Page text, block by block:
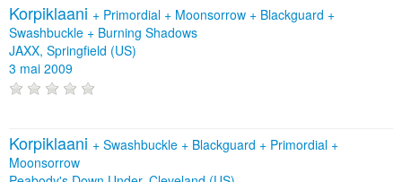
Korpiklaani + Primordial + Moonsorrow + Blackguard +
Swashbuckle + Burning Shadows
JAXX, Springfield (US)
3 mai 2009
Korpiklaani + Swashbuckle + Blackguard + Primordial +
Moonsorrow